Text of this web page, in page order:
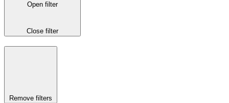
Open filter
Close filter
Remove filters